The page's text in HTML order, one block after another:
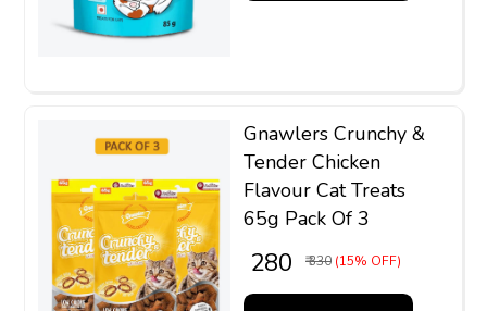
Gnawlers Crunchy &
Tender Chicken
Flavour Cat Treats
65g Pack Of 3
₹ 280 ₹ 330 (15% OFF)